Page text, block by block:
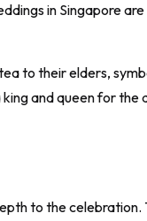
in Singapore
to their elders,
and queen for
to the